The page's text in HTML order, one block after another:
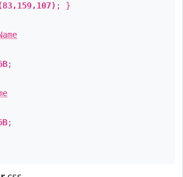
; }
;
;